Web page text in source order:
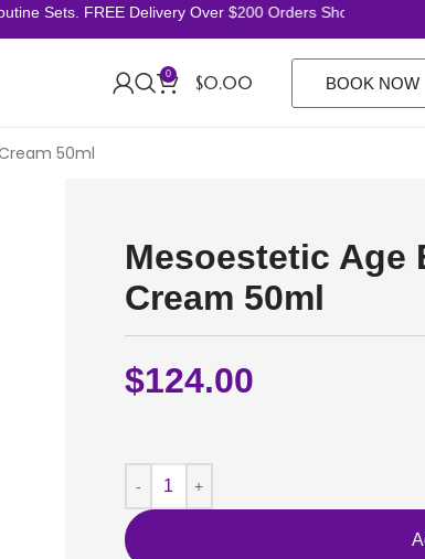
Sets. FREE Delivery Over $200 Orders Shop Now
0 $0.00 BOOK NOW
50ml
Mesoestetic Age
Cream 50ml
$124.00